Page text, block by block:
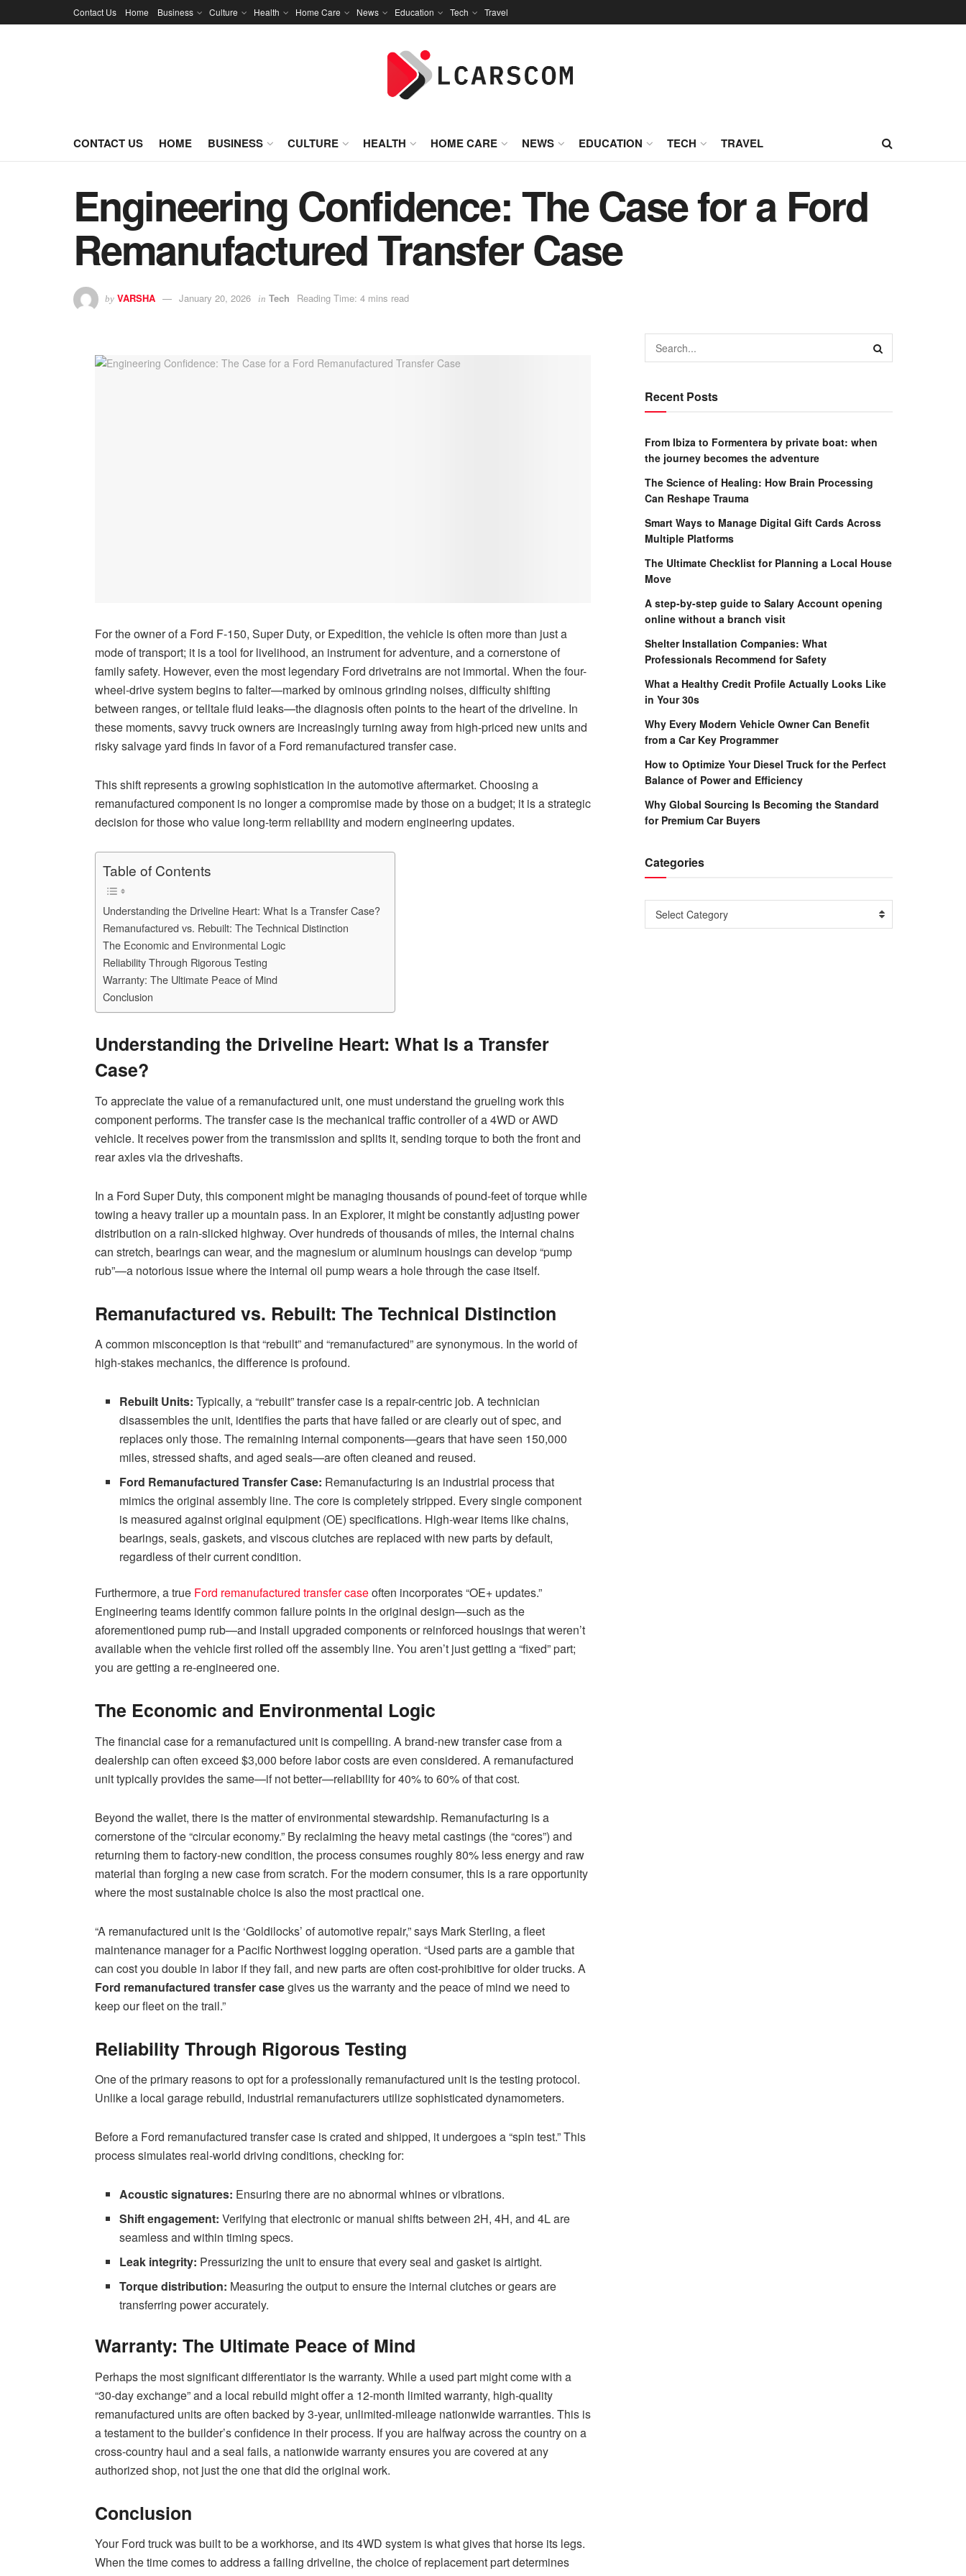
Contact Us Home Business Culture Health Home Care News Education Tech Travel
CONTACT US HOME BUSINESS CULTURE HEALTH HOME CARE NEWS EDUCATION TECH TRAVEL
Engineering Confidence: The Case for a Ford
Remanufactured Transfer Case
by VARSHA January 20, 2026 in Tech Reading Time: 4 mins read
For the owner of a Ford F-150, Super Duty, or Expedition, the vehicle is often more than just a
mode of transport; it is a tool for livelihood, an instrument for adventure, and a cornerstone of
family safety. However, even the most legendary Ford drivetrains are not immortal. When the four-
wheel-drive system begins to falter—marked by ominous grinding noises, difficulty shifting
between ranges, or telltale fluid leaks—the diagnosis often points to the heart of the driveline. In
these moments, savvy truck owners are increasingly turning away from high-priced new units and
risky salvage yard finds in favor of a Ford remanufactured transfer case.
This shift represents a growing sophistication in the automotive aftermarket. Choosing a
remanufactured component is no longer a compromise made by those on a budget; it is a strategic
decision for those who value long-term reliability and modern engineering updates.
Table of Contents
Understanding the Driveline Heart: What Is a Transfer Case?
Remanufactured vs. Rebuilt: The Technical Distinction
The Economic and Environmental Logic
Reliability Through Rigorous Testing
Warranty: The Ultimate Peace of Mind
Conclusion
Understanding the Driveline Heart: What Is a Transfer
Case?
To appreciate the value of a remanufactured unit, one must understand the grueling work this
component performs. The transfer case is the mechanical traffic controller of a 4WD or AWD
vehicle. It receives power from the transmission and splits it, sending torque to both the front and
rear axles via the driveshafts.
In a Ford Super Duty, this component might be managing thousands of pound-feet of torque while
towing a heavy trailer up a mountain pass. In an Explorer, it might be constantly adjusting power
distribution on a rain-slicked highway. Over hundreds of thousands of miles, the internal chains
can stretch, bearings can wear, and the magnesium or aluminum housings can develop “pump
rub”—a notorious issue where the internal oil pump wears a hole through the case itself.
Remanufactured vs. Rebuilt: The Technical Distinction
A common misconception is that “rebuilt” and “remanufactured” are synonymous. In the world of
high-stakes mechanics, the difference is profound.
Rebuilt Units: Typically, a “rebuilt” transfer case is a repair-centric job. A technician
disassembles the unit, identifies the parts that have failed or are clearly out of spec, and
replaces only those. The remaining internal components—gears that have seen 150,000
miles, stressed shafts, and aged seals—are often cleaned and reused.
Ford Remanufactured Transfer Case: Remanufacturing is an industrial process that
mimics the original assembly line. The core is completely stripped. Every single component
is measured against original equipment (OE) specifications. High-wear items like chains,
bearings, seals, gaskets, and viscous clutches are replaced with new parts by default,
regardless of their current condition.
Furthermore, a true Ford remanufactured transfer caseoften incorporates “OE+ updates.”
Engineering teams identify common failure points in the original design—such as the
aforementioned pump rub—and install upgraded components or reinforced housings that weren’t
available when the vehicle first rolled off the assembly line. You aren’t just getting a “fixed” part;
you are getting a re-engineered one.
The Economic and Environmental Logic
The financial case for a remanufactured unit is compelling. A brand-new transfer case from a
dealership can often exceed $3,000 before labor costs are even considered. A remanufactured
unit typically provides the same—if not better—reliability for 40% to 60% of that cost.
Beyond the wallet, there is the matter of environmental stewardship. Remanufacturing is a
cornerstone of the “circular economy.” By reclaiming the heavy metal castings (the “cores”) and
returning them to factory-new condition, the process consumes roughly 80% less energy and raw
material than forging a new case from scratch. For the modern consumer, this is a rare opportunity
where the most sustainable choice is also the most practical one.
“A remanufactured unit is the ‘Goldilocks’ of automotive repair,” says Mark Sterling, a fleet
maintenance manager for a Pacific Northwest logging operation. “Used parts are a gamble that
can cost you double in labor if they fail, and new parts are often cost-prohibitive for older trucks. A
Ford remanufactured transfer casegives us the warranty and the peace of mind we need to
keep our fleet on the trail.”
Reliability Through Rigorous Testing
One of the primary reasons to opt for a professionally remanufactured unit is the testing protocol.
Unlike a local garage rebuild, industrial remanufacturers utilize sophisticated dynamometers.
Before a Ford remanufactured transfer case is crated and shipped, it undergoes a “spin test.” This
process simulates real-world driving conditions, checking for:
Acoustic signatures: Ensuring there are no abnormal whines or vibrations.
Shift engagement: Verifying that electronic or manual shifts between 2H, 4H, and 4L are
seamless and within timing specs.
Leak integrity: Pressurizing the unit to ensure that every seal and gasket is airtight.
Torque distribution: Measuring the output to ensure the internal clutches or gears are
transferring power accurately.
Warranty: The Ultimate Peace of Mind
Perhaps the most significant differentiator is the warranty. While a used part might come with a
“30-day exchange” and a local rebuild might offer a 12-month limited warranty, high-quality
remanufactured units are often backed by 3-year, unlimited-mileage nationwide warranties. This is
a testament to the builder’s confidence in their process. If you are halfway across the country on a
cross-country haul and a seal fails, a nationwide warranty ensures you are covered at any
authorized shop, not just the one that did the original work.
Conclusion
Your Ford truck was built to be a workhorse, and its 4WD system is what gives that horse its legs.
When the time comes to address a failing driveline, the choice of replacement part determines
Recent Posts
From Ibiza to Formentera by private boat: when
the journey becomes the adventure
The Science of Healing: How Brain Processing
Can Reshape Trauma
Smart Ways to Manage Digital Gift Cards Across
Multiple Platforms
The Ultimate Checklist for Planning a Local House
Move
A step-by-step guide to Salary Account opening
online without a branch visit
Shelter Installation Companies: What
Professionals Recommend for Safety
What a Healthy Credit Profile Actually Looks Like
in Your 30s
Why Every Modern Vehicle Owner Can Benefit
from a Car Key Programmer
How to Optimize Your Diesel Truck for the Perfect
Balance of Power and Efficiency
Why Global Sourcing Is Becoming the Standard
for Premium Car Buyers
Categories
Categories
Select Category